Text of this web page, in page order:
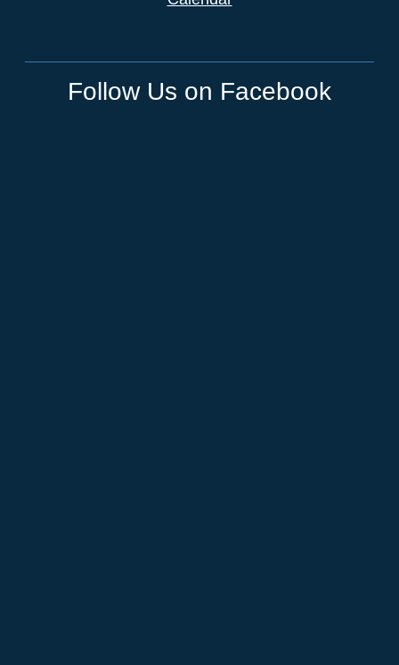
Follow Us on Facebook